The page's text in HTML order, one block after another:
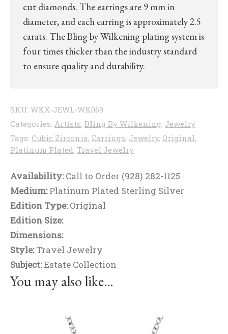
cut diamonds. The earrings are 9 mm in
diameter, and each earring is approximately 2.5
carats. The Bling by Wilkening plating system is
four times thicker than the industry standard
to ensure quality and durability.
SKU: WKX-JEWL-WK069
Categories: Artists, Bling By Wilkening, Jewelry
Tags: Cubic Zirconia, Earrings, Jewelry, Original,
Platinum Plated, Travel Jewelry
Availability:Call to Order (928) 282-1125
Medium:Platinum Plated Sterling Silver
Edition Type:Original
Edition Size:
Dimensions:
Style:Travel Jewelry
Subject:Estate Collection
You may also like…